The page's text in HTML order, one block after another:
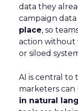
data they
campaign
place, so
action without
or siloed
AI is central to
marketers can
in natural